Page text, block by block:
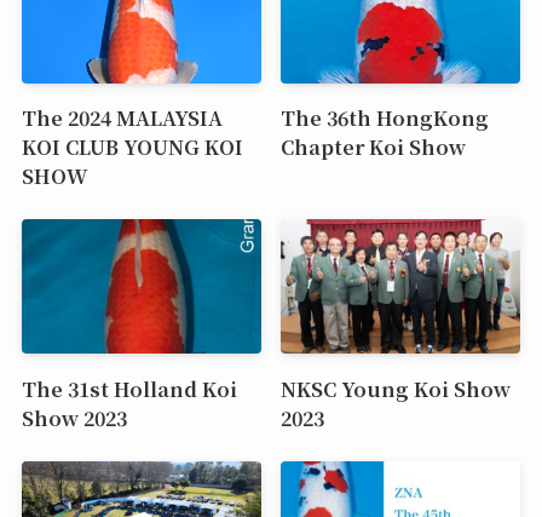
The 2024 MALAYSIA
KOI CLUB YOUNG KOI
SHOW
The 36th HongKong
Chapter Koi Show
The 31st Holland Koi
Show 2023
NKSC Young Koi Show
2023